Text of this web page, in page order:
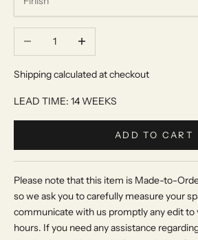
Decrease quantityIncrease quantity
Shipping calculated at checkout
LEAD TIME: 14 WEEKS
ADD TO CART
Please note that this item is Made-to-
so we ask you to carefully measure your
communicate with us promptly any edit to
hours. If you need any assistance